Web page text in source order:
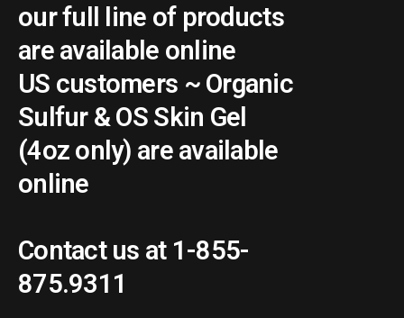
our full line of products
are available online
US customers ~ Organic
Sulfur & OS Skin Gel
(4oz only) are available
online
Contact us at 1-855-
875.9311